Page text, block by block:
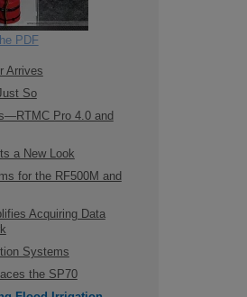
PDF
Arrives
So
Pro 4.0 and
a New Look
for the RF500M and
Acquiring Data
Systems
the SP70